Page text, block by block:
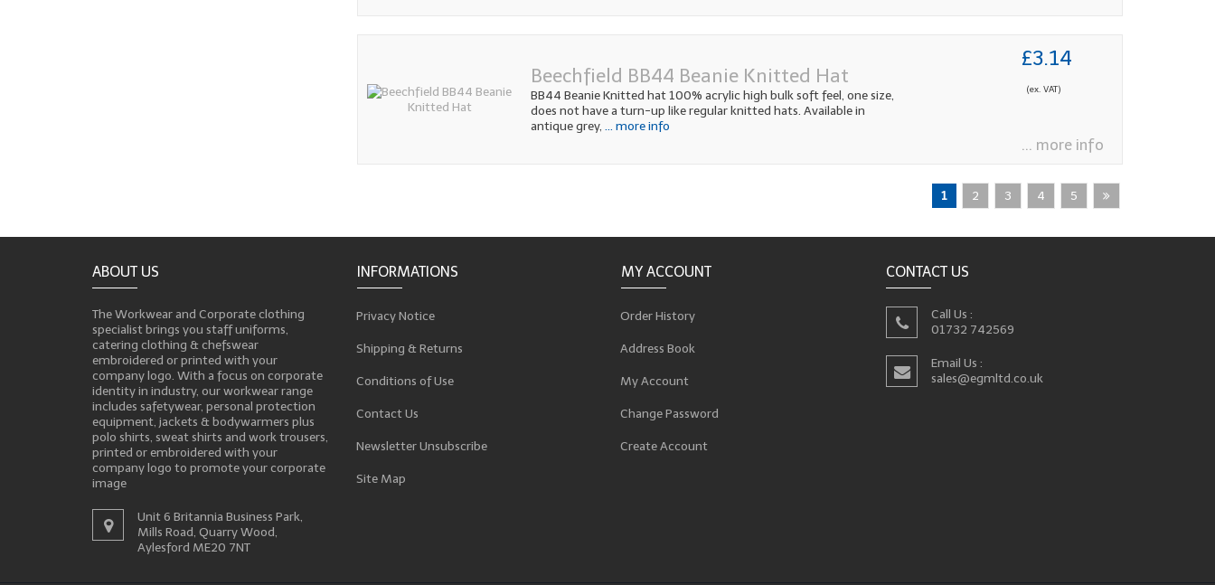
Beechfield BB44 Beanie Knitted Hat
BB44 Beanie Knitted hat 100% acrylic high bulk soft feel, one size,
does not have a turn-up like regular knitted hats. Available in
antique grey, ... more info
£3.14
(ex. VAT)
... more info
1 2 3 4 5
ABOUT US
The Workwear and Corporate clothing
specialist brings you staff uniforms,
catering clothing & chefswear
embroidered or printed with your
company logo. With a focus on corporate
identity in industry, our workwear range
includes safetywear, personal protection
equipment, jackets & bodywarmers plus
polo shirts, sweat shirts and work trousers,
printed or embroidered with your
company logo to promote your corporate
image
Unit 6 Britannia Business Park,
Mills Road, Quarry Wood,
Aylesford ME20 7NT
INFORMATIONS
Privacy Notice
Shipping & Returns
Conditions of Use
Contact Us
Newsletter Unsubscribe
Site Map
MY ACCOUNT
Order History
Address Book
My Account
Change Password
Create Account
CONTACT US
Call Us :
01732 742569
Email Us :
sales@egmltd.co.uk